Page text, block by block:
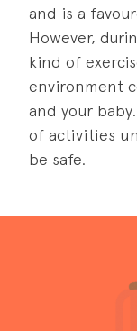
and is a
However,
kind of
environment
and your
of activities
be safe.